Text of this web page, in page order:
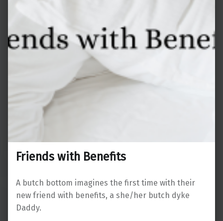
Friends with Benefits
A butch bottom imagines the first time with their
new friend with benefits, a she/her butch dyke
Daddy.